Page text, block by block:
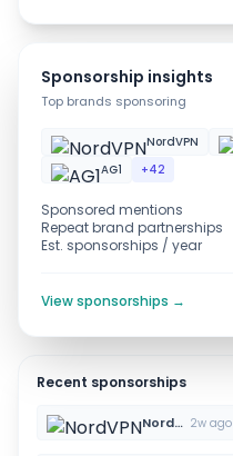
Sponsorship insights
Top brands sponsoring
NordVPN
AG1
+42
Sponsored mentions
Repeat brand partnerships
Est. sponsorships / year
View sponsorships →
Recent sponsorships
NordVPN 2w ago